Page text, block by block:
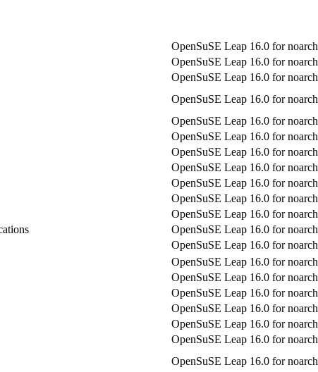
OpenSuSE Leap 16.0 for noarch
OpenSuSE Leap 16.0 for noarch
OpenSuSE Leap 16.0 for noarch
OpenSuSE Leap 16.0 for noarch
OpenSuSE Leap 16.0 for noarch
OpenSuSE Leap 16.0 for noarch
OpenSuSE Leap 16.0 for noarch
OpenSuSE Leap 16.0 for noarch
OpenSuSE Leap 16.0 for noarch
OpenSuSE Leap 16.0 for noarch
OpenSuSE Leap 16.0 for noarch
OpenSuSE Leap 16.0 for noarch
OpenSuSE Leap 16.0 for noarch
OpenSuSE Leap 16.0 for noarch
OpenSuSE Leap 16.0 for noarch
OpenSuSE Leap 16.0 for noarch
OpenSuSE Leap 16.0 for noarch
OpenSuSE Leap 16.0 for noarch
OpenSuSE Leap 16.0 for noarch
OpenSuSE Leap 16.0 for noarch